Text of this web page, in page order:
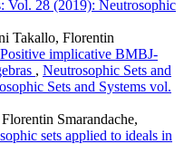
Vol. 28 (2019): Neutrosophic
Takallo, Florentin
Positive implicative BMBJ-
, Neutrosophic Sets and
Sets and Systems vol.
Smarandache,
sets applied to ideals in